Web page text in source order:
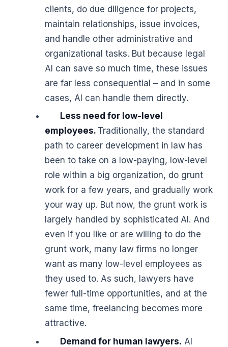
clients, do due diligence for projects,
maintain relationships, issue invoices,
and handle other administrative and
organizational tasks. But because legal
AI can save so much time, these issues
are far less consequential – and in some
cases, AI can handle them directly.
Less need for low-level
employees. Traditionally, the standard
path to career development in law has
been to take on a low-paying, low-level
role within a big organization, do grunt
work for a few years, and gradually work
your way up. But now, the grunt work is
largely handled by sophisticated AI. And
even if you like or are willing to do the
grunt work, many law firms no longer
want as many low-level employees as
they used to. As such, lawyers have
fewer full-time opportunities, and at the
same time, freelancing becomes more
attractive.
Demand for human lawyers. AI